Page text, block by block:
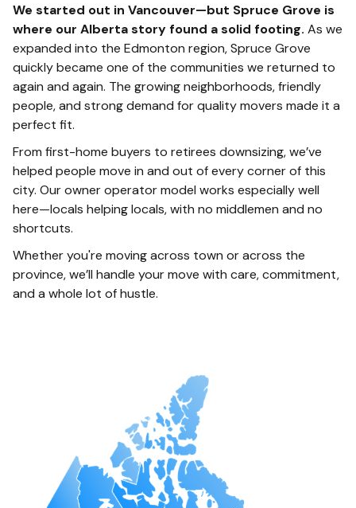
We started out in Vancouver—but Spruce Grove is
where our Alberta story found a solid footing. As we
expanded into the Edmonton region, Spruce Grove
quickly became one of the communities we returned to
again and again. The growing neighborhoods, friendly
people, and strong demand for quality movers made it a
perfect fit.
From first-home buyers to retirees downsizing, we’ve
helped people move in and out of every corner of this
city. Our owner operator model works especially well
here—locals helping locals, with no middlemen and no
shortcuts.
Whether you're moving across town or across the
province, we’ll handle your move with care, commitment,
and a whole lot of hustle.